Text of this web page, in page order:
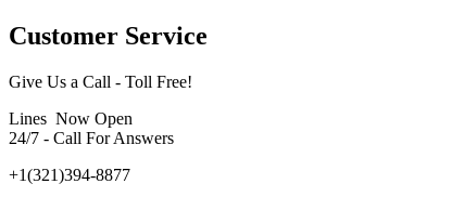
Customer Service
Give Us a Call - Toll Free!
Lines Now Open
24/7 - Call For Answers
+1(321)394-8877